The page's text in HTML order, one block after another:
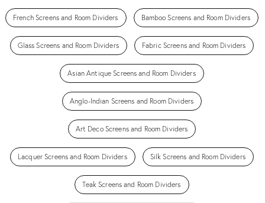
French Screens and Room Dividers Bamboo Screens and Room Dividers
Glass Screens and Room Dividers Fabric Screens and Room Dividers
Asian Antique Screens and Room Dividers
Anglo-Indian Screens and Room Dividers
Art Deco Screens and Room Dividers
Lacquer Screens and Room Dividers Silk Screens and Room Dividers
Teak Screens and Room Dividers